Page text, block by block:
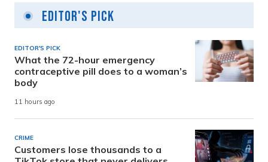
Editor's Pick
EDITOR'S PICK
What the 72-hour emergency
contraceptive pill does to a woman’s
body
11 hours ago
CRIME
Customers lose thousands to a